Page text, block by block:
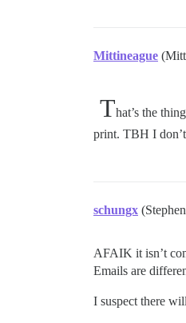
Mittineague
That’s the
print. TBH I
schungx
AFAIK it isn’t
Emails are
I suspect there